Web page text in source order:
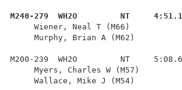
M240-279  WH2O         NT
Wiener, Neal T
Murphy, Brian A
M200-239  WH2O         NT
Myers, Charles W